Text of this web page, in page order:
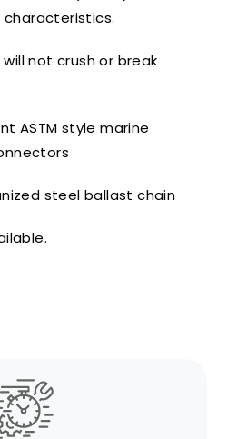
not crush or break
ASTM style marine
steel ballast chain